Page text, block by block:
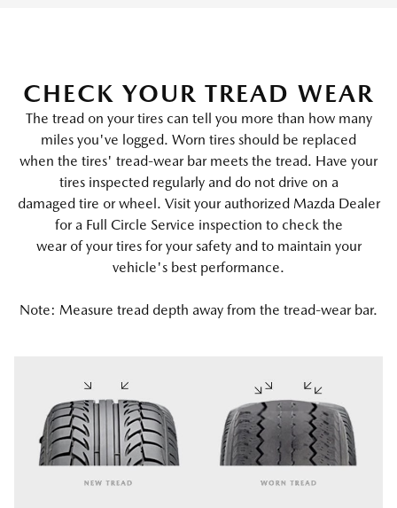
CHECK YOUR TREAD WEAR
The tread on your tires can tell you more than how many
miles you've logged. Worn tires should be replaced
when the tires' tread-wear bar meets the tread. Have your
tires inspected regularly and do not drive on a
damaged tire or wheel. Visit your authorized Mazda Dealer
for a Full Circle Service inspection to check the
wear of your tires for your safety and to maintain your
vehicle's best performance.
Note: Measure tread depth away from the tread-wear bar.